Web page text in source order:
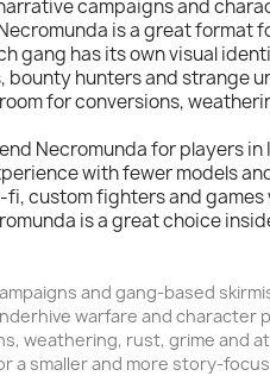
campaigns and
is a great format
gang has its own visual
bounty hunters and strange
for conversions,
Necromunda for players in
with fewer models
custom fighters and games
is a great choice
and gang-based
warfare and character
weathering, rust, grime and
a smaller and more story-